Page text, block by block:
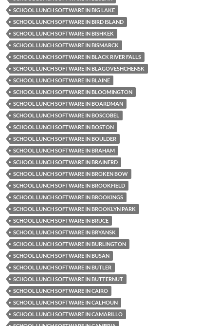
SCHOOL LUNCH SOFTWARE IN BIG LAKE
SCHOOL LUNCH SOFTWARE IN BIRD ISLAND
SCHOOL LUNCH SOFTWARE IN BISHKEK
SCHOOL LUNCH SOFTWARE IN BISMARCK
SCHOOL LUNCH SOFTWARE IN BLACK RIVER FALLS
SCHOOL LUNCH SOFTWARE IN BLAGOVESHCHENSK
SCHOOL LUNCH SOFTWARE IN BLAINE
SCHOOL LUNCH SOFTWARE IN BLOOMINGTON
SCHOOL LUNCH SOFTWARE IN BOARDMAN
SCHOOL LUNCH SOFTWARE IN BOSCOBEL
SCHOOL LUNCH SOFTWARE IN BOSTON
SCHOOL LUNCH SOFTWARE IN BOULDER
SCHOOL LUNCH SOFTWARE IN BRAHAM
SCHOOL LUNCH SOFTWARE IN BRAINERD
SCHOOL LUNCH SOFTWARE IN BROKEN BOW
SCHOOL LUNCH SOFTWARE IN BROOKFIELD
SCHOOL LUNCH SOFTWARE IN BROOKINGS
SCHOOL LUNCH SOFTWARE IN BROOKLYN PARK
SCHOOL LUNCH SOFTWARE IN BRUCE
SCHOOL LUNCH SOFTWARE IN BRYANSK
SCHOOL LUNCH SOFTWARE IN BURLINGTON
SCHOOL LUNCH SOFTWARE IN BUSAN
SCHOOL LUNCH SOFTWARE IN BUTLER
SCHOOL LUNCH SOFTWARE IN BUTTERNUT
SCHOOL LUNCH SOFTWARE IN CAIRO
SCHOOL LUNCH SOFTWARE IN CALHOUN
SCHOOL LUNCH SOFTWARE IN CAMARILLO